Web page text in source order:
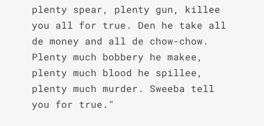
plenty spear, plenty gun, killee
you all for true. Den he take all
de money and all de chow-chow.
Plenty much bobbery he makee,
plenty much blood he spillee,
plenty much murder. Sweeba tell
you for true."